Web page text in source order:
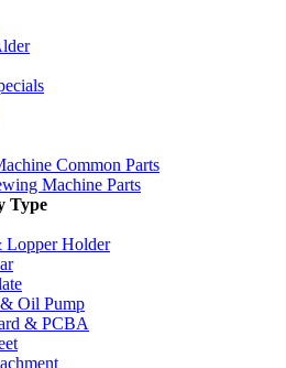
Common Parts
Machine Parts
Type
Lopper Holder
Oil Pump
& PCBA